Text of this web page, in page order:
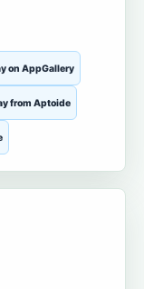
on AppGallery
from Aptoide